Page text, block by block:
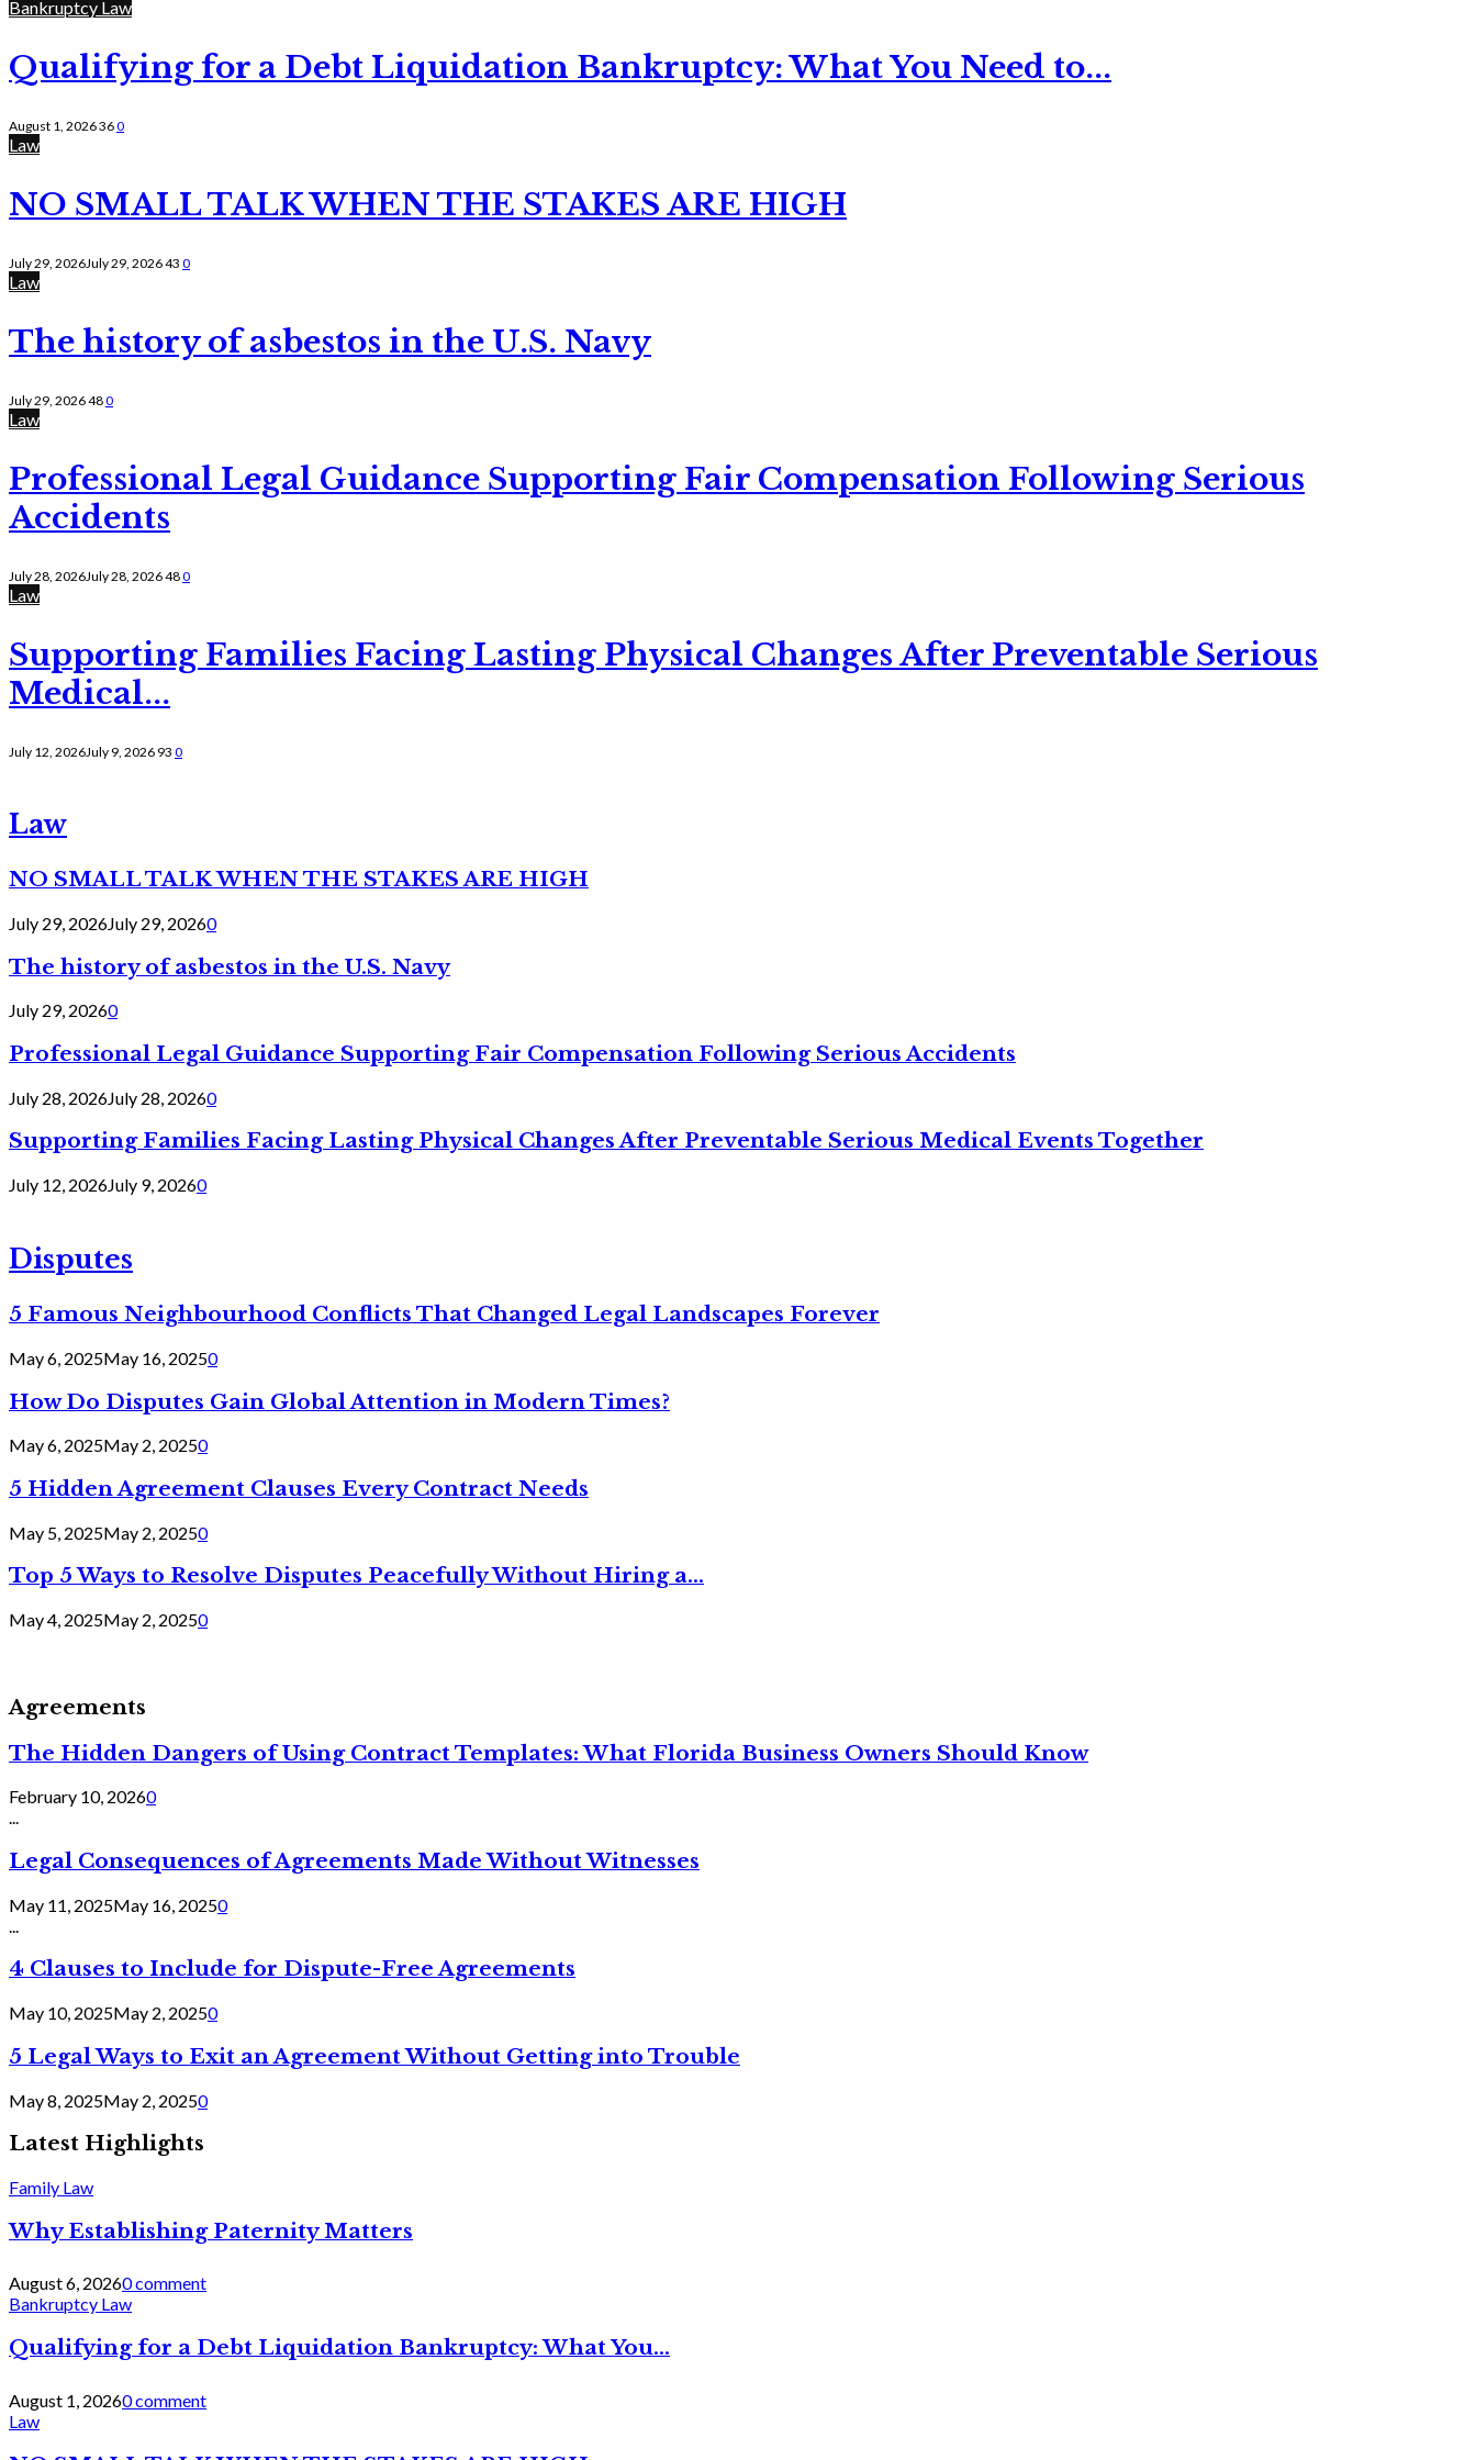
Bankruptcy Law
Qualifying for a Debt Liquidation Bankruptcy: What You Need to...
August 1, 2026360
Law
NO SMALL TALK WHEN THE STAKES ARE HIGH
July 29, 2026July 29, 202643 0
Law
The history of asbestos in the U.S. Navy
July 29, 2026480
Law
Professional Legal Guidance Supporting Fair Compensation Following Serious
Accidents
July 28, 2026July 28, 2026480
Law
Supporting Families Facing Lasting Physical Changes After Preventable Serious
Medical...
July 12, 2026July 9, 2026 93 0
Law
NO SMALL TALK WHEN THE STAKES ARE HIGH
July 29, 2026July 29, 20260
The history of asbestos in the U.S. Navy
July 29, 20260
Professional Legal Guidance Supporting Fair Compensation Following Serious Accidents
July 28, 2026July 28, 20260
Supporting Families Facing Lasting Physical Changes After Preventable Serious Medical Events Together
July 12, 2026July 9, 20260
Disputes
5 Famous Neighbourhood Conflicts That Changed Legal Landscapes Forever
May 6, 2025May 16, 20250
How Do Disputes Gain Global Attention in Modern Times?
May 6, 2025May 2, 20250
5 Hidden Agreement Clauses Every Contract Needs
May 5, 2025May 2, 20250
Top 5 Ways to Resolve Disputes Peacefully Without Hiring a...
May 4, 2025May 2, 20250
Agreements
The Hidden Dangers of Using Contract Templates: What Florida Business Owners Should Know
February 10, 20260
...
Legal Consequences of Agreements Made Without Witnesses
May 11, 2025May 16, 20250
4 Clauses to Include for Dispute-Free Agreements
May 10, 2025May 2, 20250
5 Legal Ways to Exit an Agreement Without Getting into Trouble
May 8, 2025May 2, 20250
Latest Highlights
Family Law
Why Establishing Paternity Matters
August 6, 20260 comment
Bankruptcy Law
Qualifying for a Debt Liquidation Bankruptcy: What You...
August 1, 20260 comment
Law